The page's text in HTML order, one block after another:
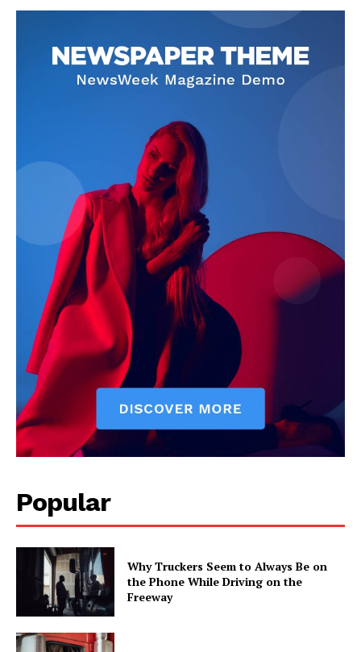
Popular
Why Truckers Seem to Always Be on
the Phone While Driving on the
Freeway